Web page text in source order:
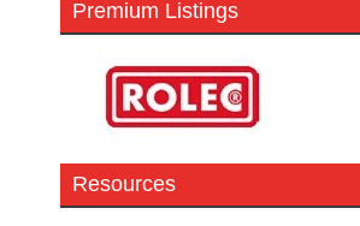
Premium Listings
Resources